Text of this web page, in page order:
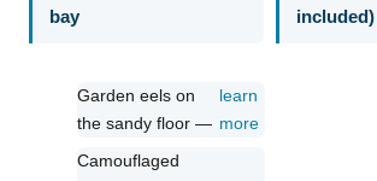
bay
included)
Garden eels on
the sandy floor —
learn
more
Camouflaged